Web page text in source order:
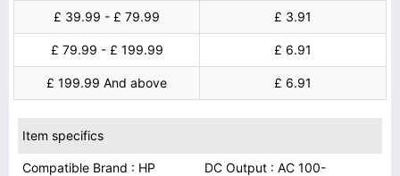
£ 39.99 - £ 79.99 £ 3.91
£ 79.99 - £ 199.99 £ 6.91
£ 199.99 And above £ 6.91
Item specifics
Compatible Brand : HP
DC Output : AC 100-